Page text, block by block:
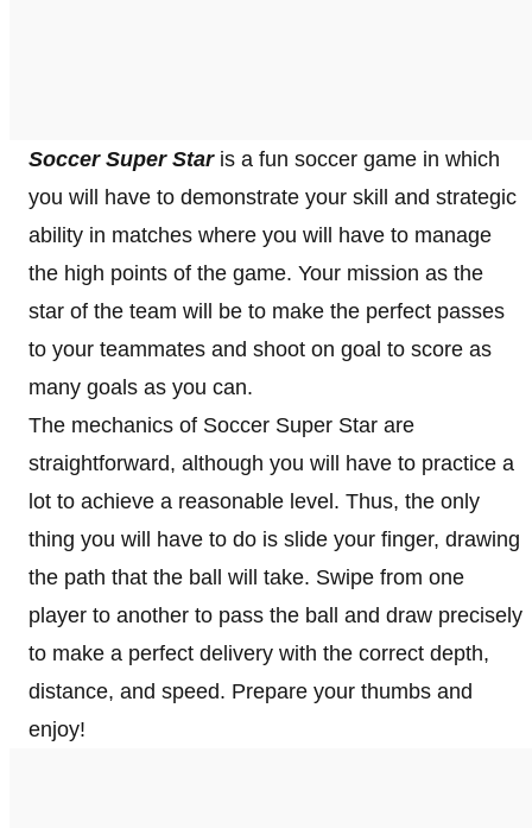
Soccer Super Staris a fun soccer game in which
you will have to demonstrate your skill and strategic
ability in matches where you will have to manage
the high points of the game. Your mission as the
star of the team will be to make the perfect passes
to your teammates and shoot on goal to score as
many goals as you can.
The mechanics of Soccer Super Star are
straightforward, although you will have to practice a
lot to achieve a reasonable level. Thus, the only
thing you will have to do is slide your finger, drawing
the path that the ball will take. Swipe from one
player to another to pass the ball and draw precisely
to make a perfect delivery with the correct depth,
distance, and speed. Prepare your thumbs and
enjoy!